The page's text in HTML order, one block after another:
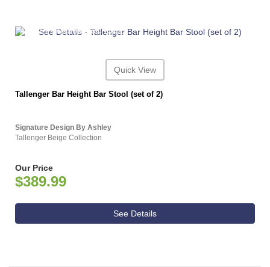
ASHLEY CONSUMER CHOICE
Quick View
Tallenger Bar Height Bar Stool (set of 2)
Signature Design By Ashley
Tallenger Beige Collection
Our Price
$389.99
See Details